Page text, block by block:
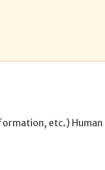
etc.) Human